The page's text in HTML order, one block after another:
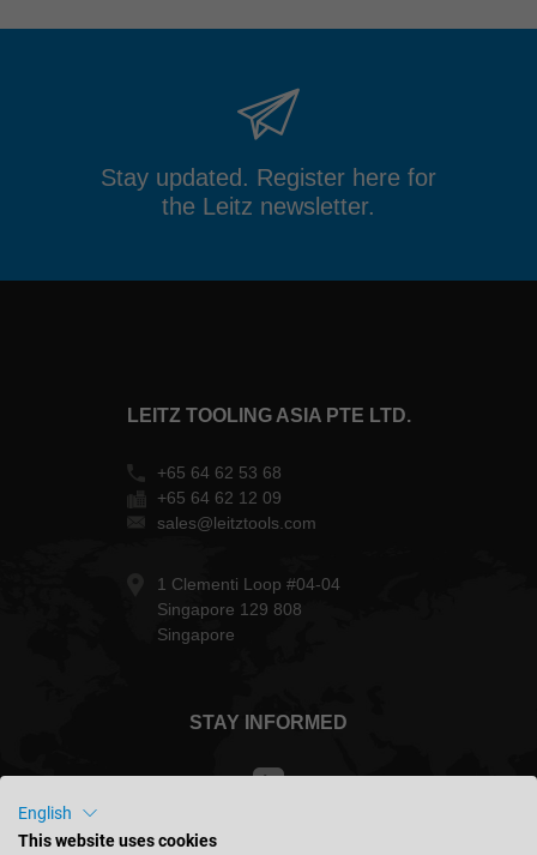
Stay updated. Register here for
the Leitz newsletter.
LEITZ TOOLING ASIA PTE LTD.
+65 64 62 53 68
+65 64 62 12 09
sales@leitztools.com
1 Clementi Loop #04-04
Singapore 129 808
Singapore
STAY INFORMED
Malaysia - english
English
This website uses cookies